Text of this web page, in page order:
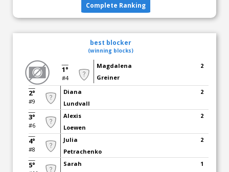
Complete Ranking
best blocker
(winning blocks)
1°
#4
Magdalena
Greiner
2
2°
#9
Diana
Lundvall
2
3°
#6
Alexis
Loewen
2
4°
#8
Julia
Petrachenko
2
5°
Sarah
1